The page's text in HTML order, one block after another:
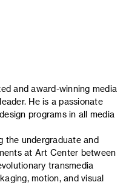
and award-winning media
He is a passionate
programs in all media
the undergraduate and
at Art Center between
transmedia
motion, and visual